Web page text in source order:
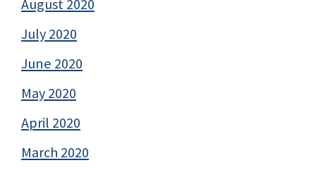
August 2020
July 2020
June 2020
May 2020
April 2020
March 2020